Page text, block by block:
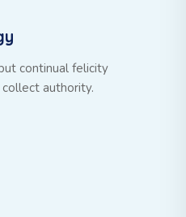
continual felicity
authority.